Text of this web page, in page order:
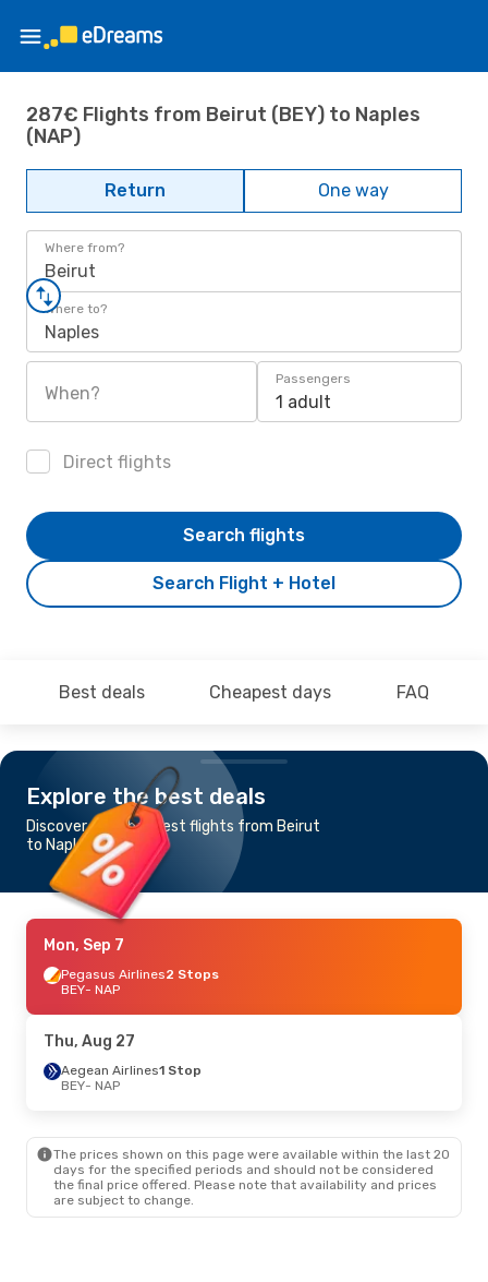
287€ Flights from Beirut (BEY) to Naples
(NAP)
Return One way
Where from?
Beirut
Where to?
Naples
When?
Passengers
1 adult
Direct flights
Search Flight + Hotel
Search flights
Best deals Cheapest days FAQ
Explore the best deals
Discover the cheapest flights from Beirut
to Naples
Mon, Sep 7
Pegasus Airlines2 Stops
BEY- NAP
Thu, Aug 27
Aegean Airlines1 Stop
BEY- NAP
The prices shown on this page were available within the last 20
days for the specified periods and should not be considered
the final price offered. Please note that availability and prices
are subject to change.